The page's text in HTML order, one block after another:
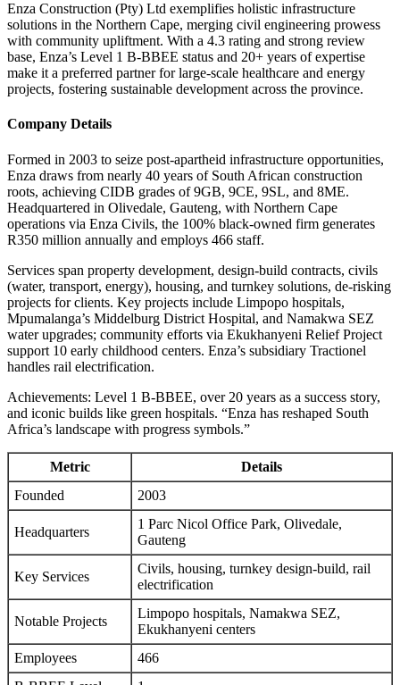
Enza Construction (Pty) Ltd exemplifies holistic infrastructure
solutions in the Northern Cape, merging civil engineering prowess
with community upliftment. With a 4.3 rating and strong review
base, Enza’s Level 1 B-BBEE status and 20+ years of expertise
make it a preferred partner for large-scale healthcare and energy
projects, fostering sustainable development across the province.
Company Details
Formed in 2003 to seize post-apartheid infrastructure opportunities,
Enza draws from nearly 40 years of South African construction
roots, achieving CIDB grades of 9GB, 9CE, 9SL, and 8ME.
Headquartered in Olivedale, Gauteng, with Northern Cape
operations via Enza Civils, the 100% black-owned firm generates
R350 million annually and employs 466 staff.
Services span property development, design-build contracts, civils
(water, transport, energy), housing, and turnkey solutions, de-risking
projects for clients. Key projects include Limpopo hospitals,
Mpumalanga’s Middelburg District Hospital, and Namakwa SEZ
water upgrades; community efforts via Ekukhanyeni Relief Project
support 10 early childhood centers. Enza’s subsidiary Tractionel
handles rail electrification.
Achievements: Level 1 B-BBEE, over 20 years as a success story,
and iconic builds like green hospitals. “Enza has reshaped South
Africa’s landscape with progress symbols.”
Metric
Details
Founded
2003
Headquarters
1 Parc Nicol Office Park, Olivedale,
Gauteng
Key Services
Civils, housing, turnkey design-build, rail
electrification
Notable Projects
Limpopo hospitals, Namakwa SEZ,
Ekukhanyeni centers
Employees
466